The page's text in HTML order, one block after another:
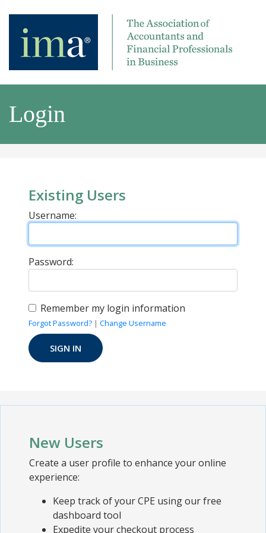
Login
Existing Users
Username:
Password:
Remember my login information
Forgot Password? | Change Username
New Users
Create a user profile to enhance your online
experience:
Keep track of your CPE using our free
dashboard tool
Expedite your checkout process